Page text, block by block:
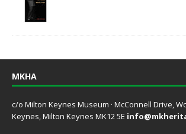
MKHA
c/o Milton Keynes Museum · McConnell Drive,
Keynes, Milton Keynes MK12 5E